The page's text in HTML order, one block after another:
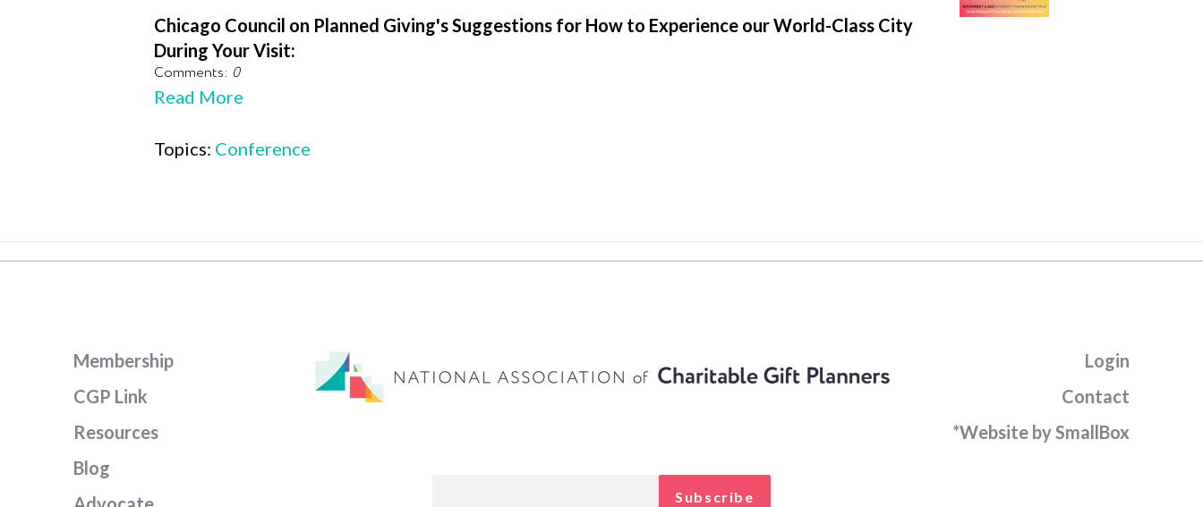
Chicago Council on Planned Giving's Suggestions for How to Experience our World-Class City
During Your Visit:
Comments: 0
Read More
Topics: Conference
Membership
CGP Link
Resources
Blog
Login
Contact
*Website by SmallBox